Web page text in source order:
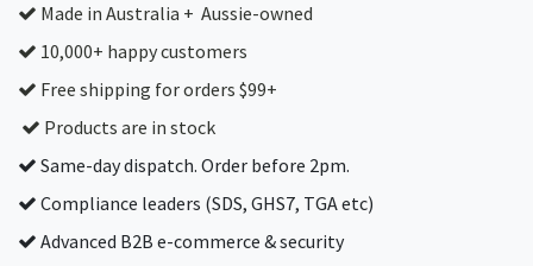
Made in Australia + Aussie-owned
10,000+ happy customers
Free shipping for orders $99+
Products are in stock
Same-day dispatch. Order before 2pm.
Compliance leaders (SDS, GHS7, TGA etc)
Advanced B2B e-commerce & security